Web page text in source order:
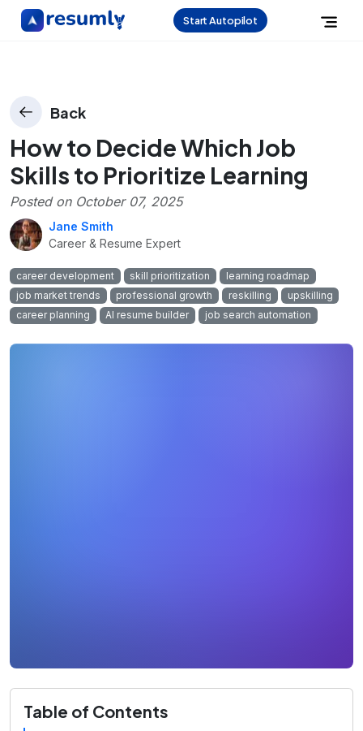
Start Autopilot
Back
How to Decide Which Job
Skills to Prioritize Learning
Posted on October 07, 2025
Jane Smith
Career & Resume Expert
career development skill prioritization
learning roadmap
job market trends
professional growth reskilling
upskilling
career planning
AI resume builder job search automation
Table of Contents